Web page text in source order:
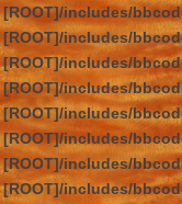
[ROOT]/includes/
[ROOT]/includes/
[ROOT]/includes/
[ROOT]/includes/
[ROOT]/includes/
[ROOT]/includes/
[ROOT]/includes/
[ROOT]/includes/